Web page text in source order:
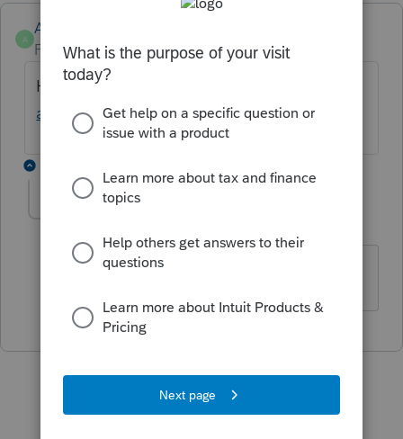
A
Anonymous
Forum|Forum|4 years ago
Have you seen the article:
a Client in Intuit Link ?
Thank you.